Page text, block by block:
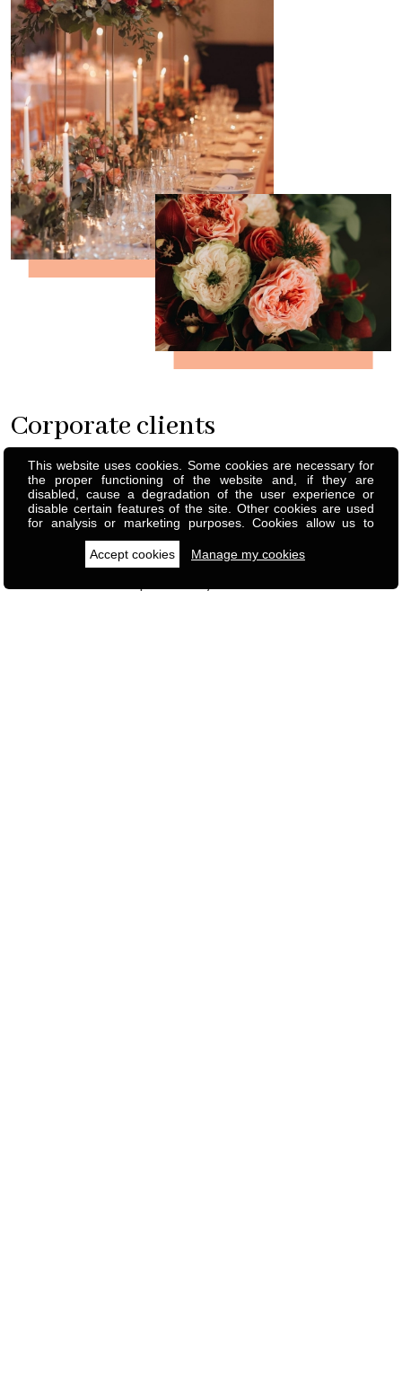
Corporate clients
A green workplace projects a positive and welcoming vibe,
reinforcing your company's brand image. Whether for one-off
events or permanent decorations, everything can be
composed and customized to infinite effect. From the rental
of simple plants to the installation of themed decorations, I
This website uses cookies. Some cookies are necessary for
the proper functioning of the website and, if they are
disabled, cause a degradation of the user experience or
disable certain features of the site. Other cookies are used
for analysis or marketing purposes. Cookies allow us to
analyse our traffic. We also share information about your use
of our site with our social media, advertising and analytics
have provided or which they have collected during your use
Accept cookies Manage my cookies